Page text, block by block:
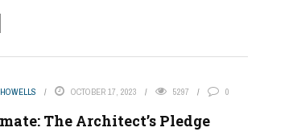
OCTOBER 17, 2023 5297 0
The Architect’s Pledge